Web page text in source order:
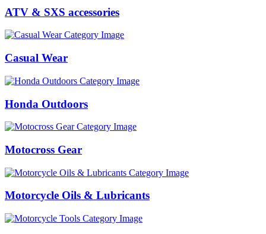
ATV & SXS accessories
Casual Wear
Honda Outdoors
Motocross Gear
Motorcycle Oils & Lubricants